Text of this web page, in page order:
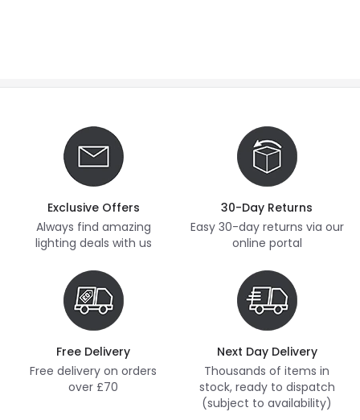
Exclusive Offers
Always find amazing
lighting deals with us
30-Day Returns
Easy 30-day returns via our
online portal
Free Delivery
Free delivery on orders
over £70
Next Day Delivery
Thousands of items in
stock, ready to dispatch
(subject to availability)